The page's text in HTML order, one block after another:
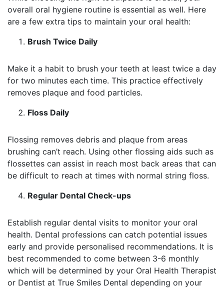
overall oral hygiene routine is essential as well. Here
are a few extra tips to maintain your oral health:
Brush Twice Daily
Make it a habit to brush your teeth at least twice a day
for two minutes each time. This practice effectively
removes plaque and food particles.
Floss Daily
Flossing removes debris and plaque from areas
brushing can’t reach. Using other flossing aids such as
flossettes can assist in reach most back areas that can
be difficult to reach at times with normal string floss.
Regular Dental Check-ups
Establish regular dental visits to monitor your oral
health. Dental professions can catch potential issues
early and provide personalised recommendations. It is
best recommended to come between 3-6 monthly
which will be determined by your Oral Health Therapist
or Dentist at True Smiles Dental depending on your